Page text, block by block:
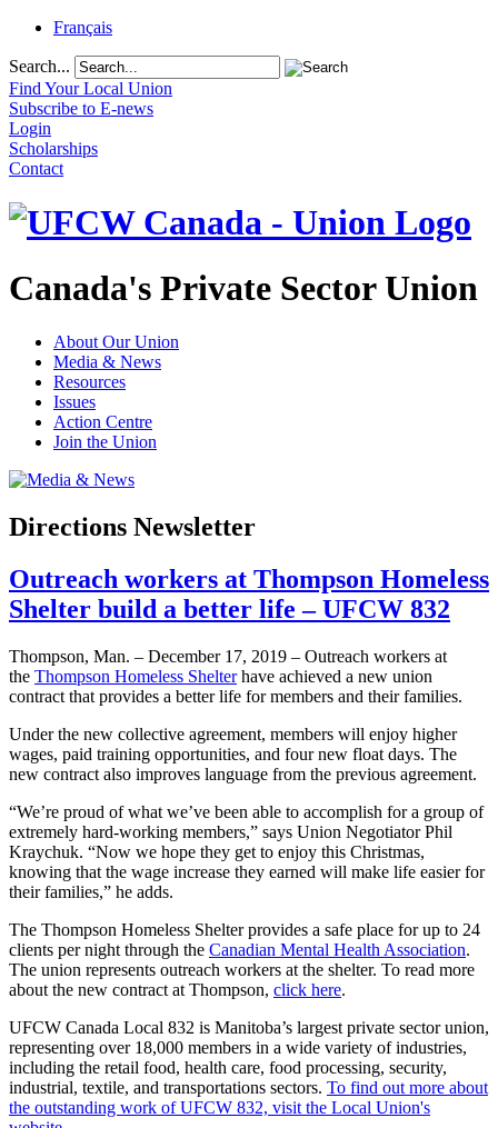
Français
Search...
Find Your Local Union
Subscribe to E-news
Login
Scholarships
Contact
Canada's Private Sector Union
About Our Union
Media & News
Resources
Issues
Action Centre
Join the Union
Directions Newsletter
Outreach workers at Thompson Homeless
Shelter build a better life – UFCW 832
Thompson, Man. – December 17, 2019 – Outreach workers at
the Thompson Homeless Shelterhave achieved a new union
contract that provides a better life for members and their families.
Under the new collective agreement, members will enjoy higher
wages, paid training opportunities, and four new float days. The
new contract also improves language from the previous agreement.
“We’re proud of what we’ve been able to accomplish for a group of
extremely hard-working members,” says Union Negotiator Phil
Kraychuk. “Now we hope they get to enjoy this Christmas,
knowing that the wage increase they earned will make life easier for
their families,” he adds.
The Thompson Homeless Shelter provides a safe place for up to 24
clients per night through the Canadian Mental Health Association.
The union represents outreach workers at the shelter. To read more
about the new contract at Thompson, click here.
UFCW Canada Local 832 is Manitoba’s largest private sector union,
representing over 18,000 members in a wide variety of industries,
including the retail food, health care, food processing, security,
industrial, textile, and transportations sectors. To find out more about
the outstanding work of UFCW 832, visit the Local Union's